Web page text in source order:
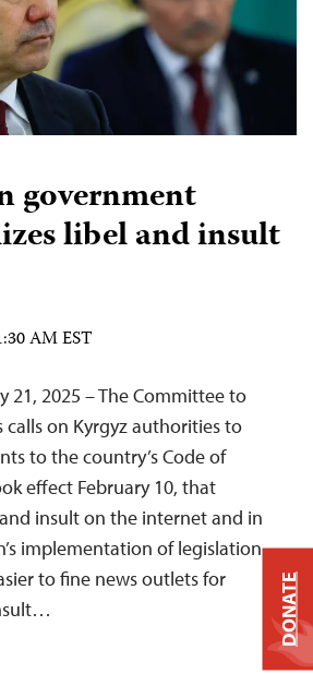
government
libel and insult
AM EST
21, 2025 – The Committee to
calls on Kyrgyz authorities to
to the country’s Code of
effect February 10, that
insult on the internet and in
implementation of legislation
to fine news outlets for
DONATE